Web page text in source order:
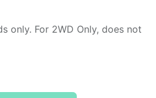
only. For 2WD Only, does not